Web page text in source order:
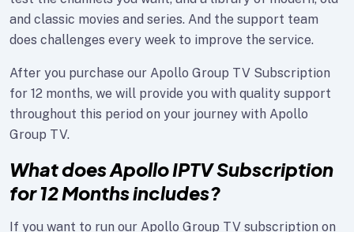
and classic movies and series. And the support team
does challenges every week to improve the service.
After you purchase our Apollo Group TV Subscription
for 12 months, we will provide you with quality support
throughout this period on your journey with Apollo
Group TV.
What does Apollo IPTV Subscription
for 12 Months includes?
If you want to run our Apollo Group TV subscription on